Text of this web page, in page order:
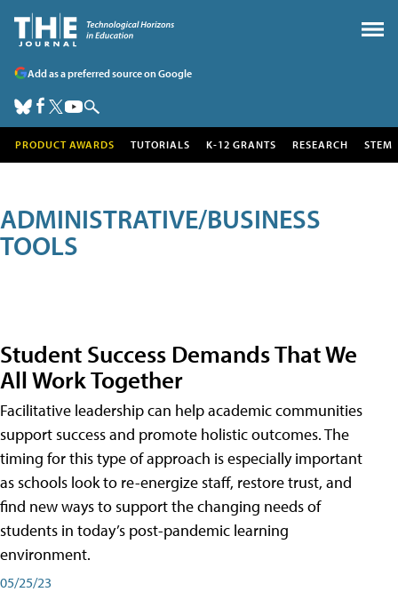
Add as a preferred source on Google
PRODUCT AWARDS TUTORIALS K-12 GRANTS RESEARCH STEM
ADMINISTRATIVE/BUSINESS
TOOLS
Student Success Demands That We
All Work Together
Facilitative leadership can help academic communities
support success and promote holistic outcomes. The
timing for this type of approach is especially important
as schools look to re-energize staff, restore trust, and
find new ways to support the changing needs of
students in today’s post-pandemic learning
environment.
05/25/23